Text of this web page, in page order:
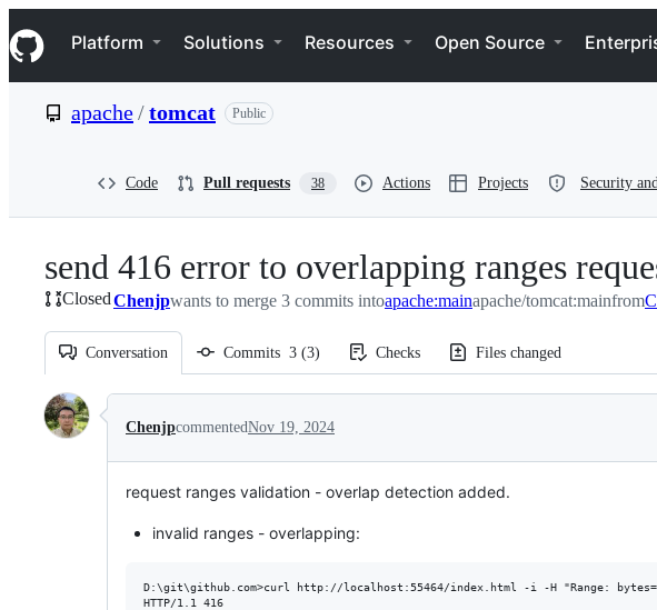
k
i
p
e
Navigation Menu
Platform Solutions Resources Open Source
apache/tomcat Public
Code Pull requests 38 Actions Projects Security
send 416 error to overlapping ranges
ClosedChenjpwants to merge 3 commits intoapache:mainapache/tomcat:mainfrom
Conversation Commits 3 (3) Checks Files changed
Conversation
ChenjpcommentedNov 19, 2024
request ranges validation - overlap detection added.
invalid ranges - overlapping:
D:\git\github.com>curl http://localhost:55464/index.html -i -H "Range:
HTTP/1.1 416